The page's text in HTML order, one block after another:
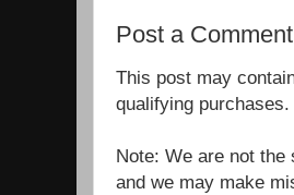
Post a Comment
This post may
qualifying purchases.
Note: We are not
and we may make